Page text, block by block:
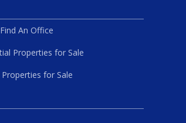
Find An Office
Properties for Sale
Properties for Sale